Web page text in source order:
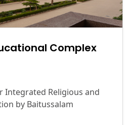
Complex
Integrated Religious and
by Baitussalam